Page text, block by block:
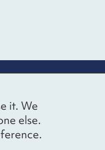
it. We
else.
YouTubeLinkedIn